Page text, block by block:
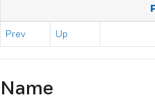
Prev Up
Name